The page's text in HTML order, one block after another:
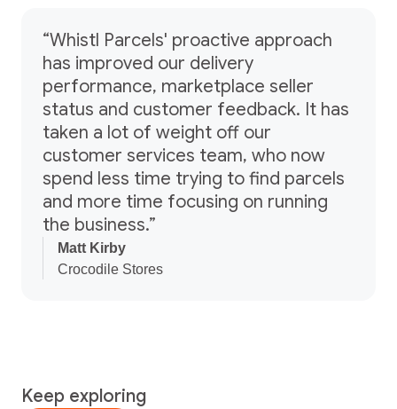
“Whistl Parcels' proactive approach
has improved our delivery
performance, marketplace seller
status and customer feedback. It has
taken a lot of weight off our
customer services team, who now
spend less time trying to find parcels
and more time focusing on running
the business.”
Matt Kirby
Crocodile Stores
Keep exploring